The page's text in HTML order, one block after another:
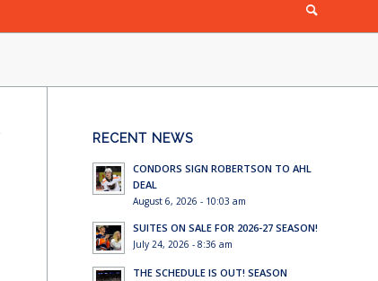
RECENT NEWS
CONDORS SIGN ROBERTSON TO AHL
DEAL
August 6, 2026 - 10:03 am
SUITES ON SALE FOR 2026-27 SEASON!
July 24, 2026 - 8:36 am
THE SCHEDULE IS OUT! SEASON